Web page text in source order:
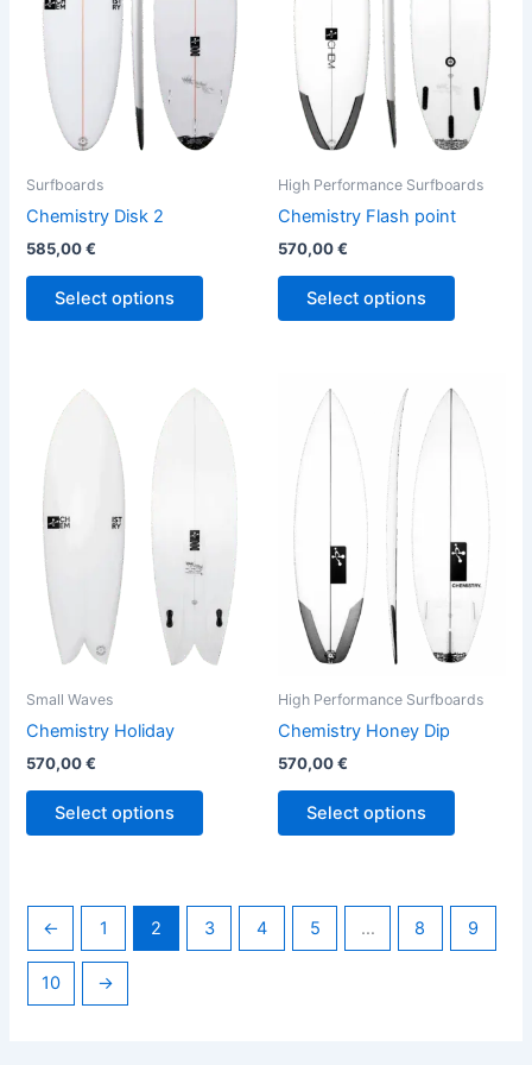
Surfboards
Chemistry Disk 2
585,00€
Select options
options
may
be
chosen
High Performance Surfboards
Chemistry Flash point
570,00€
Select options
options
may
be
chosen
on
the
product
Small Waves
Chemistry Holiday
570,00€
Select options
product
has
may
be
chosen
on
High Performance Surfboards
Chemistry Honey Dip
570,00€
Select options
This
product
variants.
options
may
chosen
the
← 1 2 3 4 5 … 8 9
10 →